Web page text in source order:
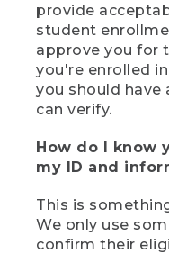
provide
student
approve you for
you're enrolled
you should have
can verify.
How do I know
my ID and
This is
We only use
confirm their